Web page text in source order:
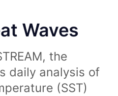
Waves
the
daily analysis of
(SST)